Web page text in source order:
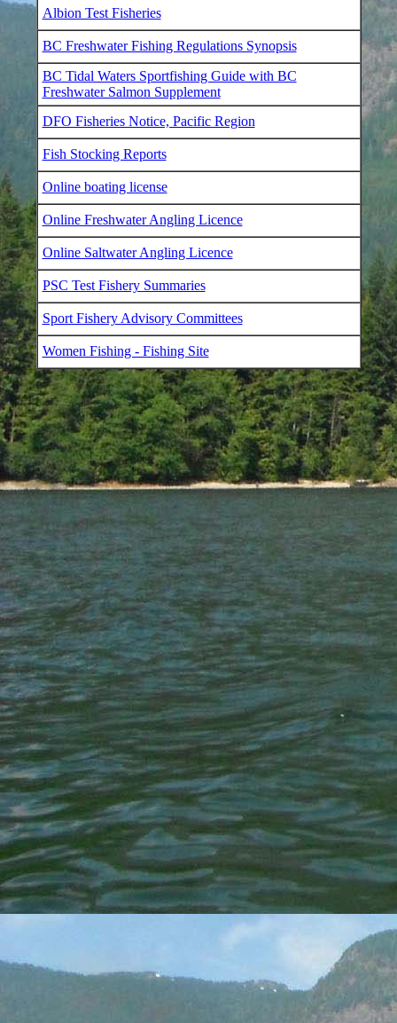
Albion Test Fisheries
BC Freshwater Fishing Regulations Synopsis
BC Tidal Waters Sportfishing Guide with BC
Freshwater Salmon Supplement
DFO Fisheries Notice, Pacific Region
Fish Stocking Reports
Online boating license
Online Freshwater Angling Licence
Online Saltwater Angling Licence
PSC Test Fishery Summaries
Sport Fishery Advisory Committees
Women Fishing - Fishing Site